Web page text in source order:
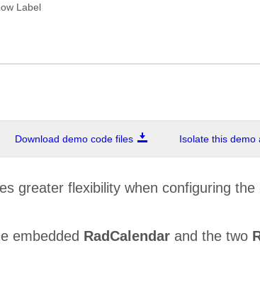
Label
Download demo code files Isolate this demo
greater flexibility when configuring
embedded RadCalendar and the two